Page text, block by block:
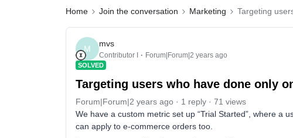
Home Join the conversation Marketing Targeting
M
mvs
Contributor I Forum|Forum|2 years ago
SOLVED
Targeting users who have done only
Forum|Forum|2 years ago 1 reply
71 views
We have a custom metric set up “Trial Started”, where a
can apply to e-commerce orders too.